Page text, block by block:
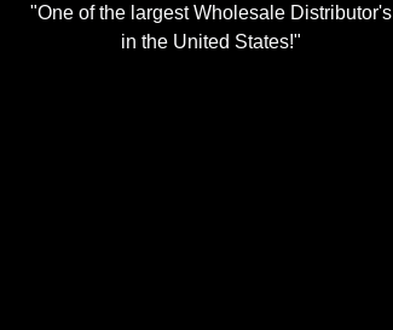
"One of the largest Wholesale Distributor's
in the United States!"